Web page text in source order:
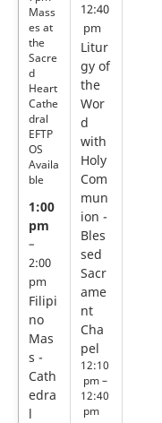
Mass
es at
the
Sacre
d
Heart
Cathe
dral
EFTP
OS
Availa
ble
1:00
pm
–
2:00
pm
Filipi
no
Mas
s -
Cath
edra
l
12:40
pm
Litur
gy of
the
Wor
d
with
Holy
Com
mun
ion -
Bles
sed
Sacr
ame
nt
Cha
pel
12:10
pm –
12:40
pm